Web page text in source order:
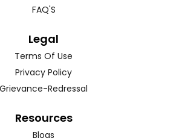
FAQ'S
Legal
Terms Of Use
Privacy Policy
Grievance-Redressal
Resources
Blogs